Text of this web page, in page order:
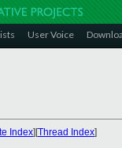
User Voice
Index][Thread Index]